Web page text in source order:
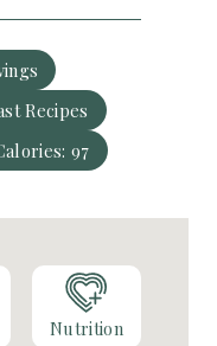
Recipes
97
Nutrition